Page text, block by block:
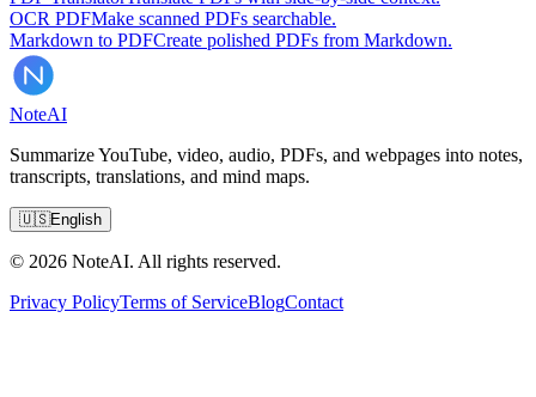
OCR PDFMake scanned PDFs searchable.
Markdown to PDFCreate polished PDFs from Markdown.
NoteAI
Summarize YouTube, video, audio, PDFs, and webpages into notes,
transcripts, translations, and mind maps.
🇺🇸English
© 2026 NoteAI. All rights reserved.
Privacy PolicyTerms of ServiceBlogContact